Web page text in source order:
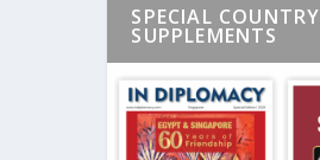
SPECIAL COUNTRY
SUPPLEMENTS